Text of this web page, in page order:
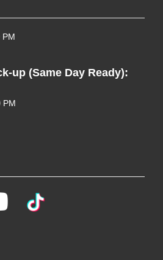
PM
up (Same Day Ready):
PM